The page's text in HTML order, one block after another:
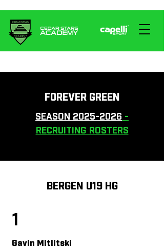
FOREVER GREEN
SEASON 2025-2026 -
RECRUITING ROSTERS
BERGEN U19 HG
1
Gavin Mitlitski